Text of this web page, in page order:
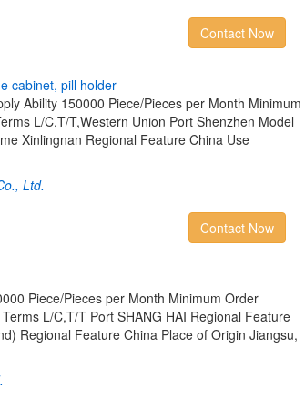
Contact Now
e cabinet, pill holder
Ability 150000 Piece/Pieces per Month Minimum
L/C,T/T,Western Union Port Shenzhen Model
Xinlingnan Regional Feature China Use
Ltd.
Contact Now
Piece/Pieces per Month Minimum Order
L/C,T/T Port SHANG HAI Regional Feature
Regional Feature China Place of Origin Jiangsu,